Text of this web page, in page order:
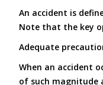
An accident is
Note that the key
Adequate
When an accident
of such magnitude